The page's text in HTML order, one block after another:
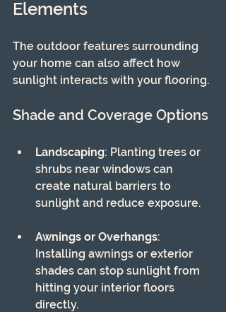
Elements
The outdoor features surrounding
your home can also affect how
sunlight interacts with your flooring.
Shade and Coverage Options
Landscaping: Planting trees or
shrubs near windows can
create natural barriers to
sunlight and reduce exposure.
Awnings or Overhangs:
Installing awnings or exterior
shades can stop sunlight from
hitting your interior floors
directly.